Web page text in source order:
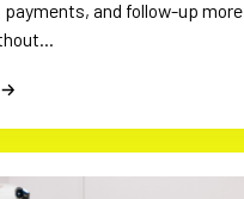
and follow-up more